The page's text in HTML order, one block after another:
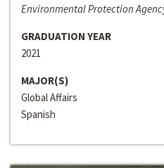
Environmental Protection
GRADUATION YEAR
2021
MAJOR(S)
Global Affairs
Spanish